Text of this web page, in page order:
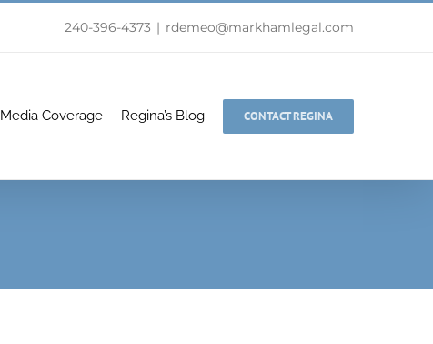
240-396-4373 | rdemeo@markhamlegal.com
Media Coverage Regina’s Blog CONTACT REGINA